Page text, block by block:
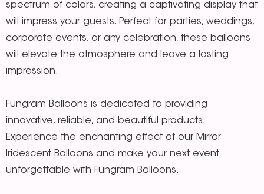
spectrum of colors, creating a captivating display that
will impress your guests. Perfect for parties, weddings,
corporate events, or any celebration, these balloons
will elevate the atmosphere and leave a lasting
impression.
Fungram Balloons is dedicated to providing
innovative, reliable, and beautiful products.
Experience the enchanting effect of our Mirror
Iridescent Balloons and make your next event
unforgettable with Fungram Balloons.